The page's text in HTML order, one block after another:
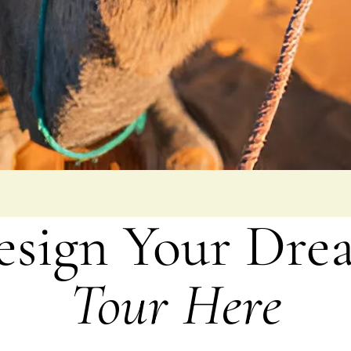
Your
Tour Here